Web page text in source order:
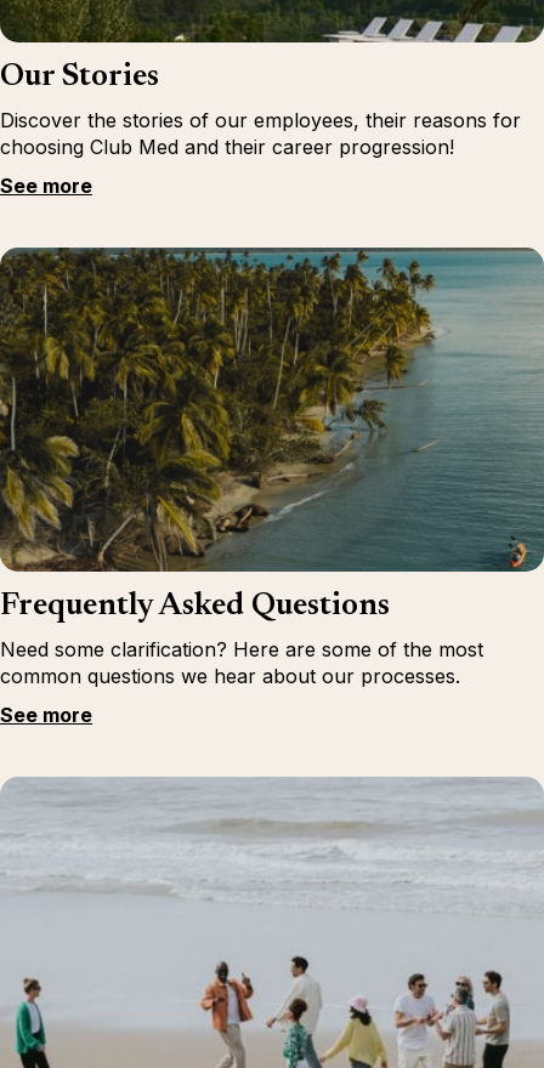
Our Stories
Discover the stories of our employees, their reasons for
choosing Club Med and their career progression!
See more
Frequently Asked Questions
Need some clarification? Here are some of the most
common questions we hear about our processes.
See more